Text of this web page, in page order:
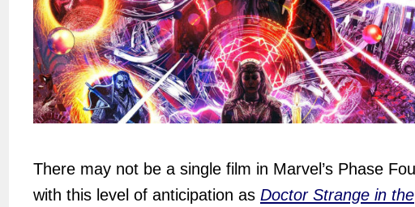
There may not be a single film in Marvel’s Phase
with this level of anticipation as Doctor Strange in the